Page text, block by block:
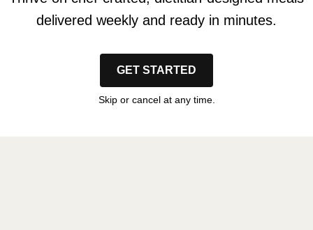
delivered weekly and ready in minutes.
GET STARTED
Skip or cancel at any time.